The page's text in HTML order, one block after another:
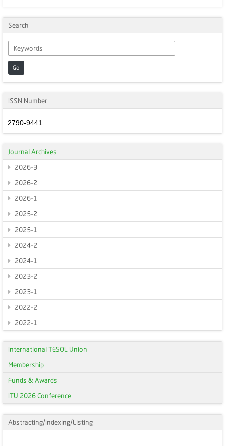
Search
Go
ISSN Number
2790-9441
Journal Archives
2026-3
2026-2
2026-1
2025-2
2025-1
2024-2
2024-1
2023-2
2023-1
2022-2
2022-1
International TESOL Union
Membership
Funds & Awards
ITU 2026 Conference
Abstracting/Indexing/Listing